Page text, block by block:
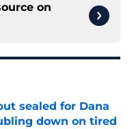
on
sealed for Dana
down on tired